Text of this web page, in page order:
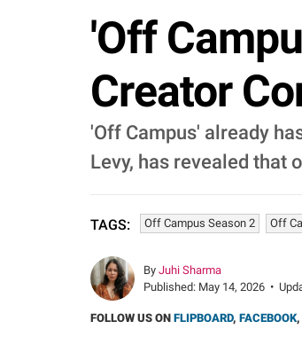
'Off
Creator
'Off Campus' already
Levy, has revealed that
TAGS: Off Campus Season 2 Off
By Juhi Sharma
Published: May 14, 2026 •
FOLLOW US ON FLIPBOARD, FACEBOOK,